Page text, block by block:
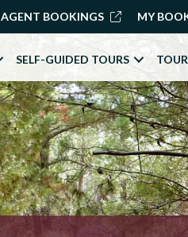
AGENT BOOKINGS MY
SELF-GUIDED TOURS